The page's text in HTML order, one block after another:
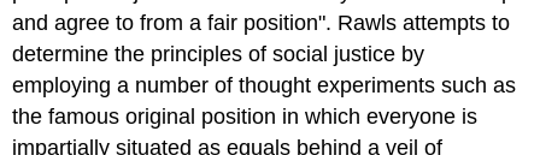
and agree to from a fair position". Rawls attempts to
determine the principles of social justice by
employing a number of thought experiments such as
the famous original position in which everyone is
impartially situated as equals behind a veil of